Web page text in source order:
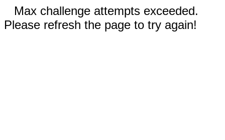
Max challenge attempts exceeded.
Please refresh the page to try again!